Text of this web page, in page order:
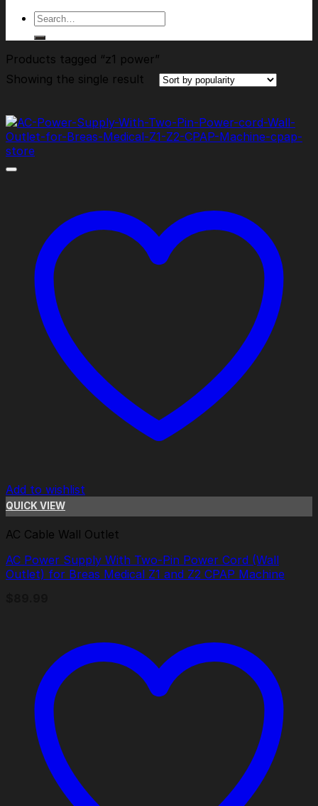
Search
Products tagged “z1 power”
Showing the single result
Add to wishlist
QUICK VIEW
AC Cable Wall Outlet
AC Power Supply With Two-Pin Power Cord (Wall
Outlet) for Breas Medical Z1 and Z2 CPAP Machine